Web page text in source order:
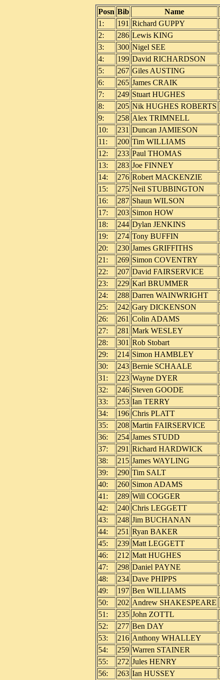
Posn Bib
Name
1:
191 Richard GUPPY
2:
286 Lewis KING
3:
300 Nigel SEE
4:
199 David RICHARDSON
5:
267 Giles AUSTING
6:
265 James CRAIK
7:
249 Stuart HUGHES
8:
205 Nik HUGHES ROBERTS
9:
258 Alex TRIMNELL
10:
231 Duncan JAMIESON
11:
200 Tim WILLIAMS
12:
233 Paul THOMAS
13:
283 Joe FINNEY
14:
276 Robert MACKENZIE
15:
275 Neil STUBBINGTON
16:
287 Shaun WILSON
17:
203 Simon HOW
18:
244 Dylan JENKINS
19:
274 Tony BUFFIN
20:
230 James GRIFFITHS
21:
269 Simon COVENTRY
22:
207 David FAIRSERVICE
23:
229 Karl BRUMMER
24:
288 Darren WAINWRIGHT
25:
242 Gary DICKENSON
26:
261 Colin ADAMS
27:
281 Mark WESLEY
28:
301 Rob Stobart
29:
214 Simon HAMBLEY
30:
243 Bernie SCHAALE
31:
223 Wayne DYER
32:
246 Steven GOODE
33:
253 Ian TERRY
34:
196 Chris PLATT
35:
208 Martin FAIRSERVICE
36:
254 James STUDD
37:
291 Richard HARDWICK
38:
215 James WAYLING
39:
290 Tim SALT
40:
260 Simon ADAMS
41:
289 Will COGGER
42:
240 Chris LEGGETT
43:
248 Jim BUCHANAN
44:
251 Ryan BAKER
45:
239 Matt LEGGETT
46:
212 Matt HUGHES
47:
298 Daniel PAYNE
48:
234 Dave PHIPPS
49:
197 Ben WILLIAMS
50:
202 Andrew SHAKESPEARE
51:
235 John ZOTTL
52:
277 Ben DAY
53:
216 Anthony WHALLEY
54:
259 Warren STAINER
55:
272 Jules HENRY
56:
263 Ian HUSSEY